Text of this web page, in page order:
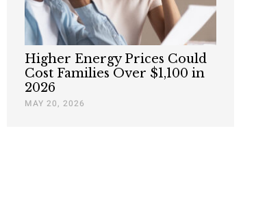
Higher Energy Prices Could
Cost Families Over $1,100 in
2026
MAY 20, 2026